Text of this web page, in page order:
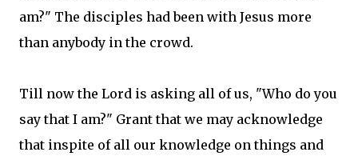
am?" The disciples had been with Jesus more
than anybody in the crowd.
Till now the Lord is asking all of us, "Who do you
say that I am?" Grant that we may acknowledge
that inspite of all our knowledge on things and